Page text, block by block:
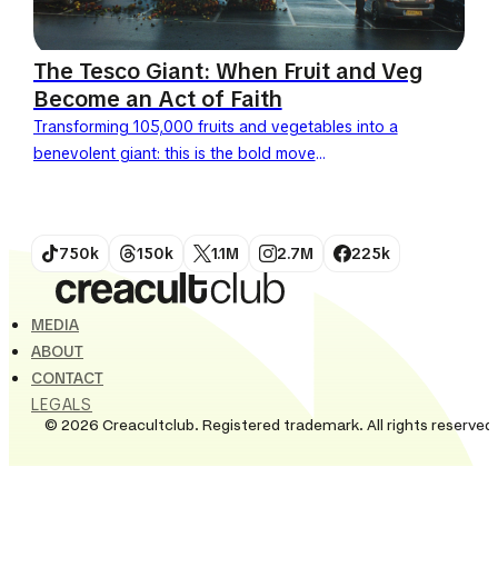
The Tesco Giant: When Fruit and Veg
Become an Act of Faith
Transforming 105,000 fruits and vegetables into a
benevolent giant: this is the bold move
750k 150k 1.1M 2.7M 225k
MEDIA
ABOUT
CONTACT
LEGALS
© 2026 Creacultclub. Registered trademark. All rights reserved.